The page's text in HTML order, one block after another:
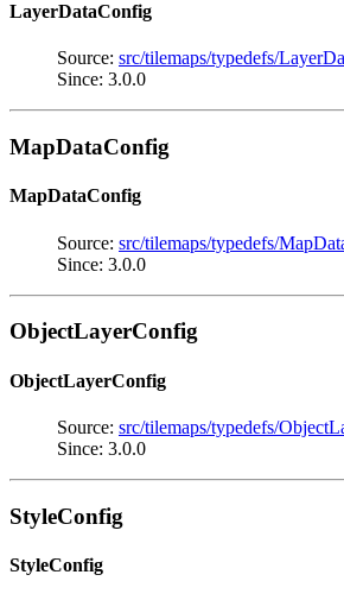
LayerDataConfig
Source: src/tilemaps/typedefs/
Since: 3.0.0
MapDataConfig
MapDataConfig
Source: src/tilemaps/typedefs/
Since: 3.0.0
ObjectLayerConfig
ObjectLayerConfig
Source: src/tilemaps/typedefs/
Since: 3.0.0
StyleConfig
StyleConfig